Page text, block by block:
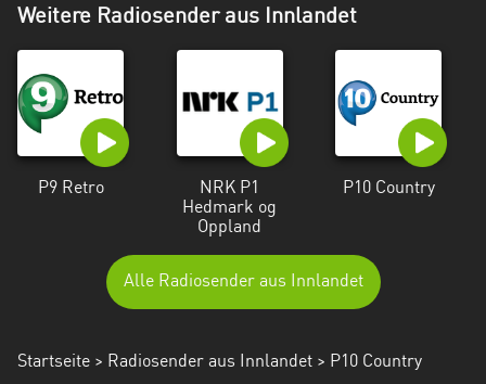
Weitere Radiosender aus Innlandet
P9 Retro
NRK P1
Hedmark og
Oppland
P10 Country
Alle Radiosender aus Innlandet
Startseite > Radiosender aus Innlandet > P10 Country